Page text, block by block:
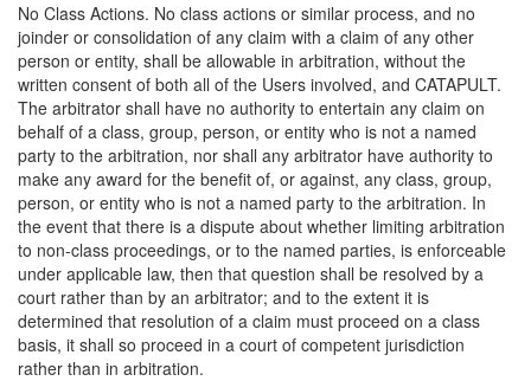
No Class Actions. No class actions or similar process, and no
joinder or consolidation of any claim with a claim of any other
person or entity, shall be allowable in arbitration, without the
written consent of both all of the Users involved, and CATAPULT.
The arbitrator shall have no authority to entertain any claim on
behalf of a class, group, person, or entity who is not a named
party to the arbitration, nor shall any arbitrator have authority to
make any award for the benefit of, or against, any class, group,
person, or entity who is not a named party to the arbitration. In
the event that there is a dispute about whether limiting arbitration
to non-class proceedings, or to the named parties, is enforceable
under applicable law, then that question shall be resolved by a
court rather than by an arbitrator; and to the extent it is
determined that resolution of a claim must proceed on a class
basis, it shall so proceed in a court of competent jurisdiction
rather than in arbitration.